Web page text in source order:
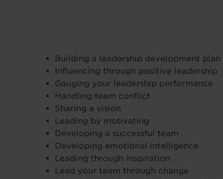
Building a leadership development plan
Influencing through positive leadership
Gauging your leadership performance
Handling team conflict
Sharing a vision
Leading by motivating
Developing a successful team
Developing emotional intelligence
Leading through inspiration
Lead your team through change